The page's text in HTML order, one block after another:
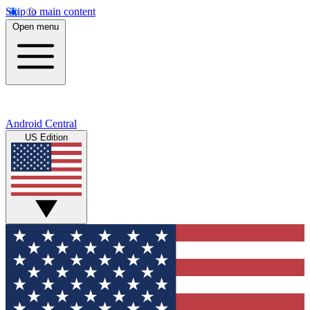
Skip to main content
Open menu
Android Central
US Edition